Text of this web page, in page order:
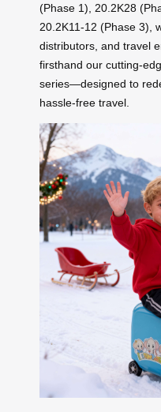
(Phase 1), 20.2K28
20.2K11-12 (Phase 3),
distributors, and travel
firsthand our cutting-
series—designed to
hassle-free travel.